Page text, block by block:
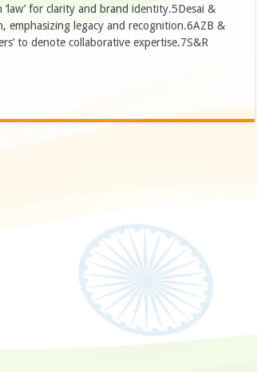
for clarity and brand identity.5Desai &
emphasizing legacy and recognition.6AZB &
to denote collaborative expertise.7S&R